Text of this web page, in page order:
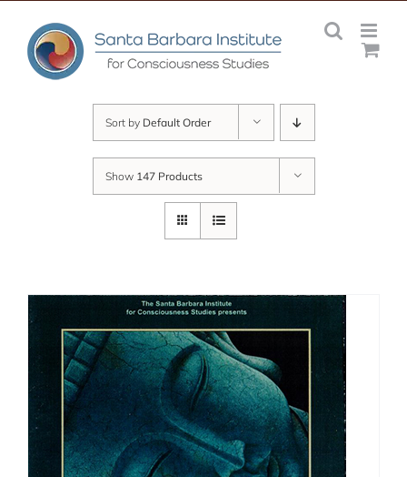
content
Sort by Default Order
Show 147 Products